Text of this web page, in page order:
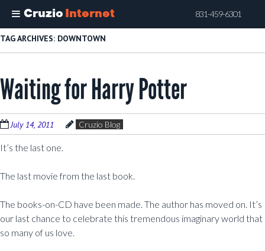
Cruzio Internet 831-459-6301
Skip
to
content
TAG ARCHIVES: DOWNTOWN
Waiting for Harry Potter
July 14, 2011 Cruzio Blog
It’s the last one.
The last movie from the last book.
The books-on-CD have been made. The author has moved on. It’s
our last chance to celebrate this tremendous imaginary world that
so many of us love.